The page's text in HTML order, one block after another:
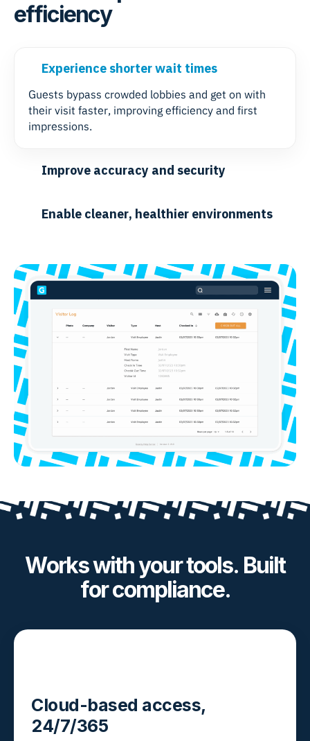
efficiency
Experience shorter wait times
Guests bypass crowded lobbies and get on with
their visit faster, improving efficiency and first
impressions.
Improve accuracy and security
Enable cleaner, healthier environments
Works with your tools. Built
for compliance.
Cloud-based access,
24/7/365